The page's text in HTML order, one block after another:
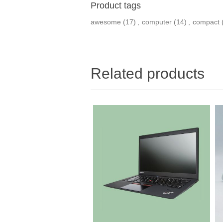
Product tags
awesome (17) , computer (14) , compact
Related products